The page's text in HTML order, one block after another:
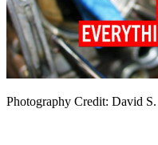
Photography Credit: David